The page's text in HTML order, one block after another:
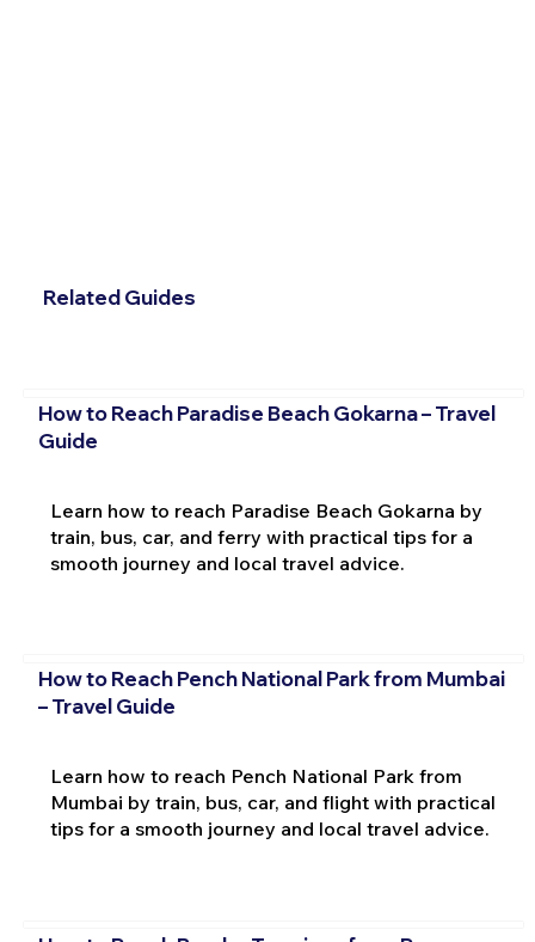
Related Guides
How to Reach Paradise Beach Gokarna – Travel
Guide
Learn how to reach Paradise Beach Gokarna by
train, bus, car, and ferry with practical tips for a
smooth journey and local travel advice.
How to Reach Pench National Park from Mumbai
– Travel Guide
Learn how to reach Pench National Park from
Mumbai by train, bus, car, and flight with practical
tips for a smooth journey and local travel advice.